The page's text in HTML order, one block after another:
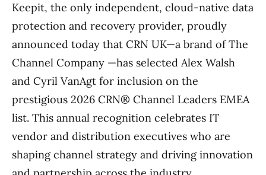
Keepit, the only independent, cloud-native data
protection and recovery provider, proudly
announced today that CRN UK—a brand of The
Channel Company —has selected Alex Walsh
and Cyril VanAgt for inclusion on the
prestigious 2026 CRN® Channel Leaders EMEA
list. This annual recognition celebrates IT
vendor and distribution executives who are
shaping channel strategy and driving innovation